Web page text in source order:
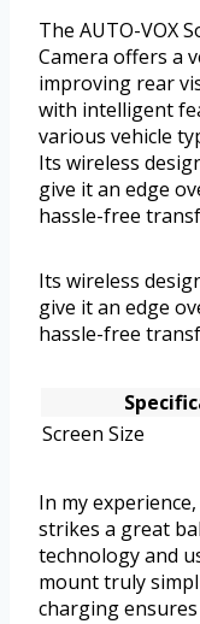
The AUTO-VOX
Camera offers a
improving rear
with intelligent
various vehicle
Its wireless
give it an edge
hassle-free
Its wireless
give it an edge
hassle-free
Screen Size
In my
strikes a great
technology and
mount truly
charging